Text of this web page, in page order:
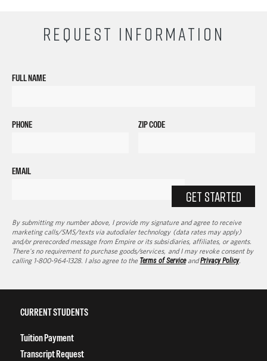
REQUEST INFORMATION
FULL NAME
PHONE ZIP CODE
EMAIL
GET STARTED
By submitting my number above, I provide my signature and agree to receive
marketing calls/SMS/texts via autodialer technology (data rates may apply)
and/or prerecorded message from Empire or its subsidiaries, affiliates, or agents.
There's no requirement to purchase goods/services, and I may revoke consent by
calling 1-800-964-1328. I also agree to the Terms of ServiceandPrivacy Policy.
CURRENT STUDENTS
Tuition Payment
Transcript Request